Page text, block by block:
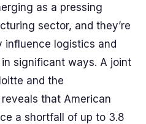
as a pressing
sector, and they’re
influence logistics and
significant ways. A joint
and the
that American
a shortfall of up to 3.8